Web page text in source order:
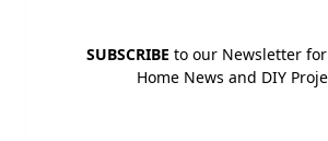
SUBSCRIBE to our Newsletter
Home News and DIY